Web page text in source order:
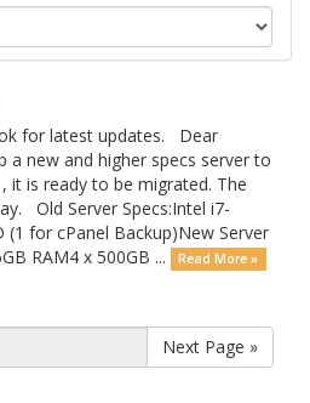
for latest updates. Dear
new and higher specs server to
it is ready to be migrated. The
Old Server Specs:Intel i7-
(1 for cPanel Backup)New Server
RAM4 x 500GB ...
Read More »
Next Page »